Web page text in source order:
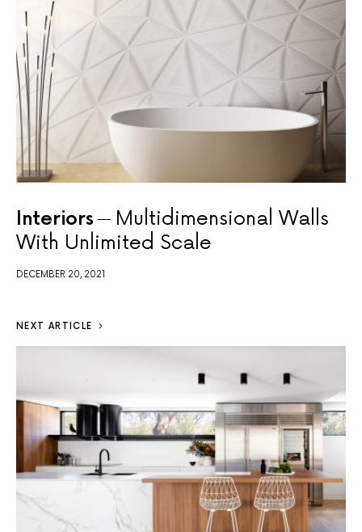
Interiors
Multidimensional Walls
With Unlimited Scale
DECEMBER 20, 2021
NEXT ARTICLE